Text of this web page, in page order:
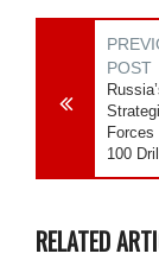
POST
Forces
100
RELATED